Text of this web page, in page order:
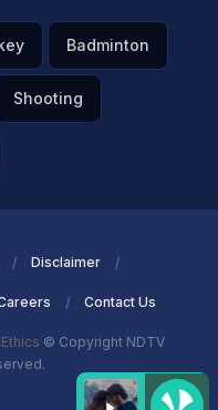
Badminton
Shooting
Disclaimer
Contact Us
© Copyright NDTV